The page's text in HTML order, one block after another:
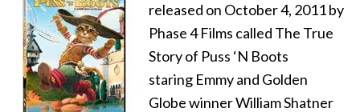
released on October 4, 2011 by
Phase 4 Films called The True
Story of Puss ‘N Boots
staring Emmy and Golden
Globe winner William Shatner